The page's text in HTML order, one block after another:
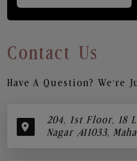
Contact Us
Have A Question? We’re
204, 1st Floor, 18
Nagar ,411033,